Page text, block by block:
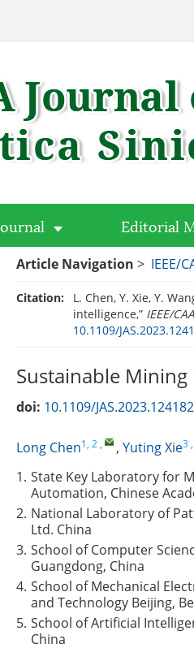
Editorial
Article Navigation > IEEE/
Citation:
L. Chen, Y. Xie, Y.
intelligence,” IEEE/
10.1109/
Sustainable
doi: 10.1109/JAS.2023.124182
Long Chen1, 2 , , Yuting Xie3 ,
1. State Key Laboratory for
Automation, Chinese
2. National Laboratory of
Ltd. China
3. School of Computer
Guangdong, China
4. School of Mechanical
and Technology Beijing,
5. School of Artificial
China